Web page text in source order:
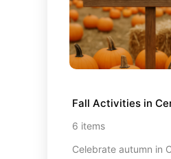
Fall Activities in
6 items
Celebrate autumn in